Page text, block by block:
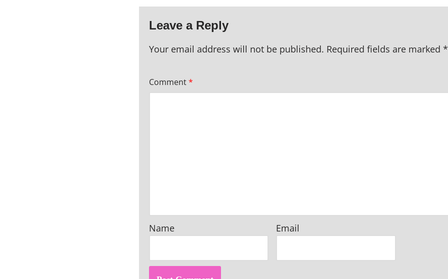
Leave a Reply
Your email address will not be published. Required fields are marked *
Comment*
Name Email